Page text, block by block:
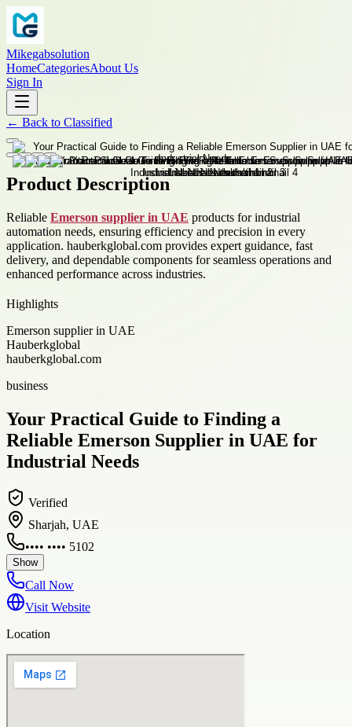
Mikegabsolution
HomeCategoriesAbout Us
Sign In
← Back to Classified
Product Description
Reliable Emerson supplier in UAE products for industrial
automation needs, ensuring efficiency and precision in every
application. hauberkglobal.com provides expert guidance, fast
delivery, and dependable components for seamless operations and
enhanced performance across industries.
Highlights
Emerson supplier in UAE
Hauberkglobal
hauberkglobal.com
business
Your Practical Guide to Finding a
Reliable Emerson Supplier in UAE for
Industrial Needs
Verified
Sharjah, UAE
•••• •••• 5102
Show
Call Now
Visit Website
Location